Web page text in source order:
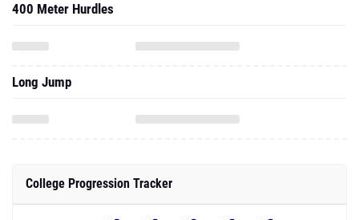
400 Meter Hurdles
Long Jump
College Progression Tracker